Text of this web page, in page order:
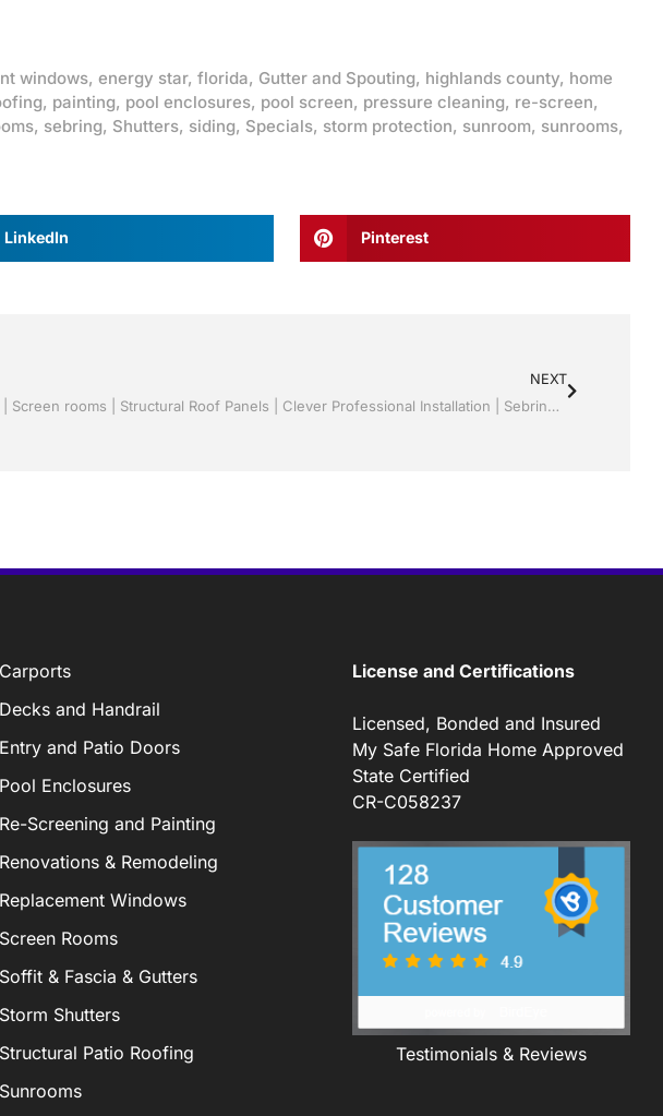
windows, energy star, florida, Gutter and Spouting, highlands county, home
, painting, pool enclosures, pool screen, pressure cleaning, re-screen,
, sebring, Shutters, siding, Specials, storm protection, sunroom, sunrooms,
LinkedIn Pinterest
NEXT
Sunrooms | Screen rooms | Structural Roof Panels | Clever Professional Installation | Sebring/ Lake Placid , FL Call Jack 1-800-741-0068
Carports
Decks and Handrail
Entry and Patio Doors
Pool Enclosures
Re-Screening and Painting
Renovations & Remodeling
Replacement Windows
Screen Rooms
Soffit & Fascia & Gutters
Storm Shutters
Structural Patio Roofing
Sunrooms
License and Certifications
Licensed, Bonded and Insured
My Safe Florida Home Approved
State Certified
CR-C058237
Testimonials & Reviews